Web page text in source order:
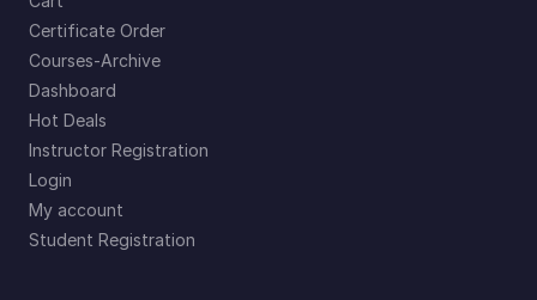
Certificate Order
Courses-Archive
Dashboard
Hot Deals
Instructor Registration
Login
My account
Student Registration